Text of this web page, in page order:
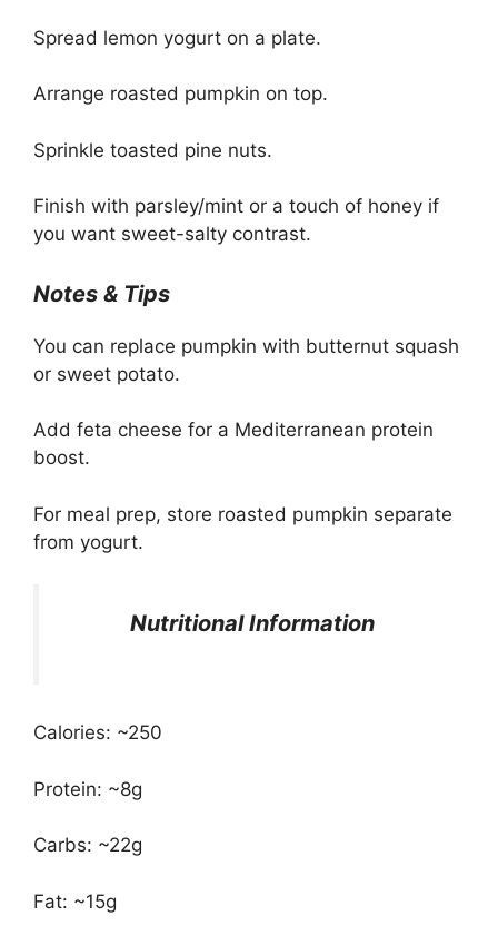
Spread lemon yogurt on a plate.
Arrange roasted pumpkin on top.
Sprinkle toasted pine nuts.
Finish with parsley/mint or a touch of honey if
you want sweet-salty contrast.
Notes & Tips
You can replace pumpkin with butternut squash
or sweet potato.
Add feta cheese for a Mediterranean protein
boost.
For meal prep, store roasted pumpkin separate
from yogurt.
Nutritional Information
Calories: ~250
Protein: ~8g
Carbs: ~22g
Fat: ~15g